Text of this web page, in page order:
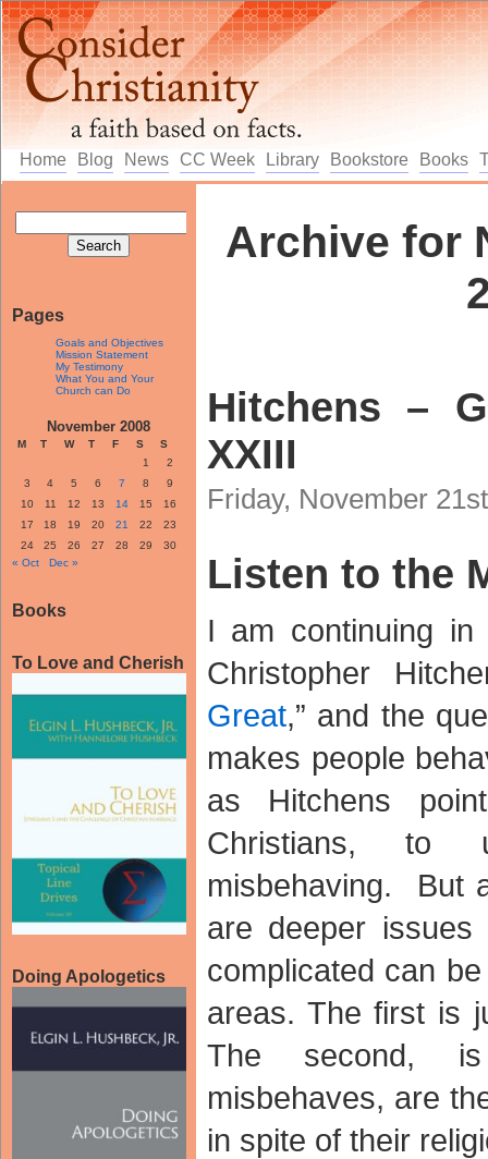
Home Blog News CC Week Library Bookstore Books
Pages
Goals and Objectives
Mission Statement
My Testimony
What You and Your
Church can Do
November 2008
M T W T F S
S
1
2
3
4 5 6 7 8
9
10
11 12 13 14 15
16
17
18 19 20 21 22
23
24
25 26 27 28 29
30
« Oct
Dec »
Books
To Love and Cherish
Doing Apologetics
Archive for
Hitchens –
XXIII
Friday, November
Listen to the
I am continuing
Christopher
Great,” and the
makes people
as Hitchens
Christians, to
misbehaving. But
are deeper
complicated can
areas. The first is
The second,
misbehaves, are
in spite of their